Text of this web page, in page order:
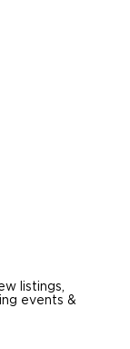
listings,
events &